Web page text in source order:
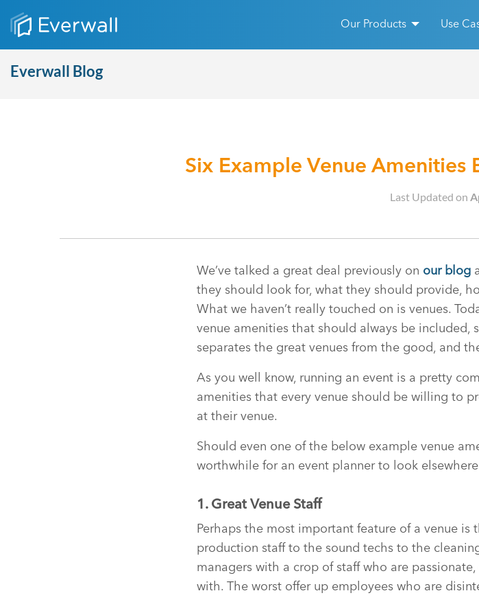
Our Products Use
Everwall Blog
Six Example Venue Amenities
Last Updated on
We’ve talked a great deal previously on our blog
they should look for, what they should provide,
What we haven’t really touched on is venues.
venue amenities that should always be
separates the great venues from the good, and
As you well know, running an event is a pretty
amenities that every venue should be willing to
at their venue.
Should even one of the below example venue
worthwhile for an event planner to look
1. Great Venue Staff
Perhaps the most important feature of a venue
production staff to the sound techs to the
managers with a crop of staff who are
with. The worst offer up employees who are